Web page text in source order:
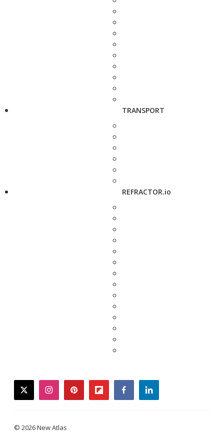
TRANSPORT
REFRACTOR.io
twitterinstagrampinterestflipboardfacebooklinkedin
© 2026 New Atlas